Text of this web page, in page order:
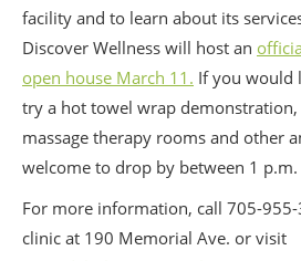
facility and to learn about its
Discover Wellness will host an
open house March 11. If you would
try a hot towel wrap demonstration,
massage therapy rooms and other
welcome to drop by between 1
For more information, call 705-
clinic at 190 Memorial Ave. or visit